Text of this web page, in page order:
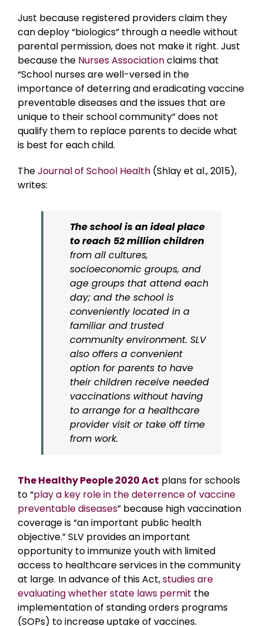
Just because registered providers claim they
can deploy “biologics” through a needle without
parental permission, does not make it right. Just
because the Nurses Associationclaims that
“School nurses are well-versed in the
importance of deterring and eradicating vaccine
preventable diseases and the issues that are
unique to their school community” does not
qualify them to replace parents to decide what
is best for each child.
TheJournal of School Health (Shlay et al., 2015),
writes:
The school is an ideal place
to reach 52 million children
from all cultures,
socioeconomic groups, and
age groups that attend each
day; and the school is
conveniently located in a
familiar and trusted
community environment. SLV
also offers a convenient
option for parents to have
their children receive needed
vaccinations without having
to arrange for a healthcare
provider visit or take off time
from work.
The Healthy People 2020 Act plans for schools
to “play a key role in the deterrence of vaccine
preventable diseases” because high vaccination
coverage is “an important public health
objective.” SLV provides an important
opportunity to immunize youth with limited
access to healthcare services in the community
at large. In advance of this Act,studies are
evaluating whether state laws permit the
implementation of standing orders programs
(SOPs) to increase uptake of vaccines.